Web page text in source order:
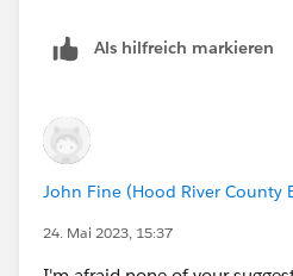
it's not already! Let us know
Als hilfreich markieren
John Fine (Hood River
24. Mai 2023, 15:37